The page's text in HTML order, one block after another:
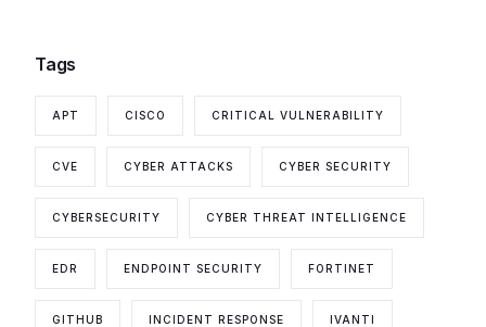
Tags
APT CISCO CRITICAL VULNERABILITY
CVE CYBER ATTACKS CYBER SECURITY
CYBERSECURITY CYBER THREAT INTELLIGENCE
EDR ENDPOINT SECURITY FORTINET
GITHUB INCIDENT RESPONSE IVANTI